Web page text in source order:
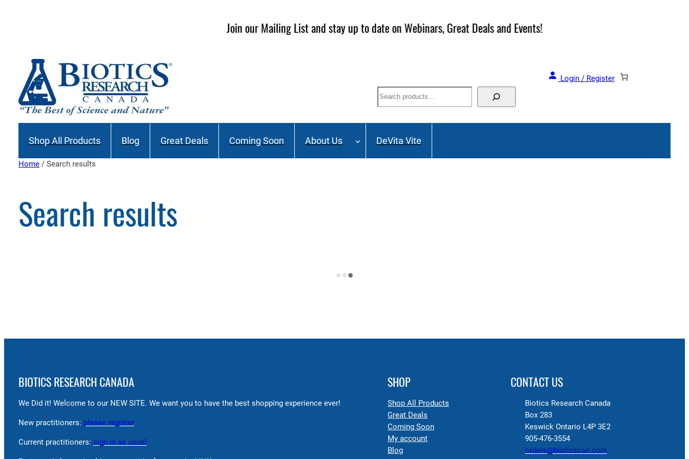
Join our Mailing List and stay up to date on Webinars, Great Deals and Events!
Login / Register
Search
Shop All Products Blog Great Deals Coming Soon About Us DeVita Vite
Home / Search results
Search results
BIOTICS RESEARCH CANADA
We Did it! Welcome to our NEW SITE. We want you to have the best shopping experience ever!
New practitioners: please register
Current practitioners: sign in as usual
SHOP
Shop All Products
Great Deals
Coming Soon
My account
Blog
CONTACT US
Biotics Research Canada
Box 283
Keswick Ontario L4P 3E2
905-476-3554
orders@bioticscan.com